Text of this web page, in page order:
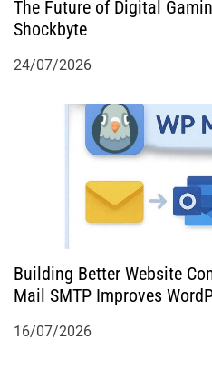
The Future of Digital
Shockbyte
24/07/2026
Building Better Website
Mail SMTP Improves
16/07/2026